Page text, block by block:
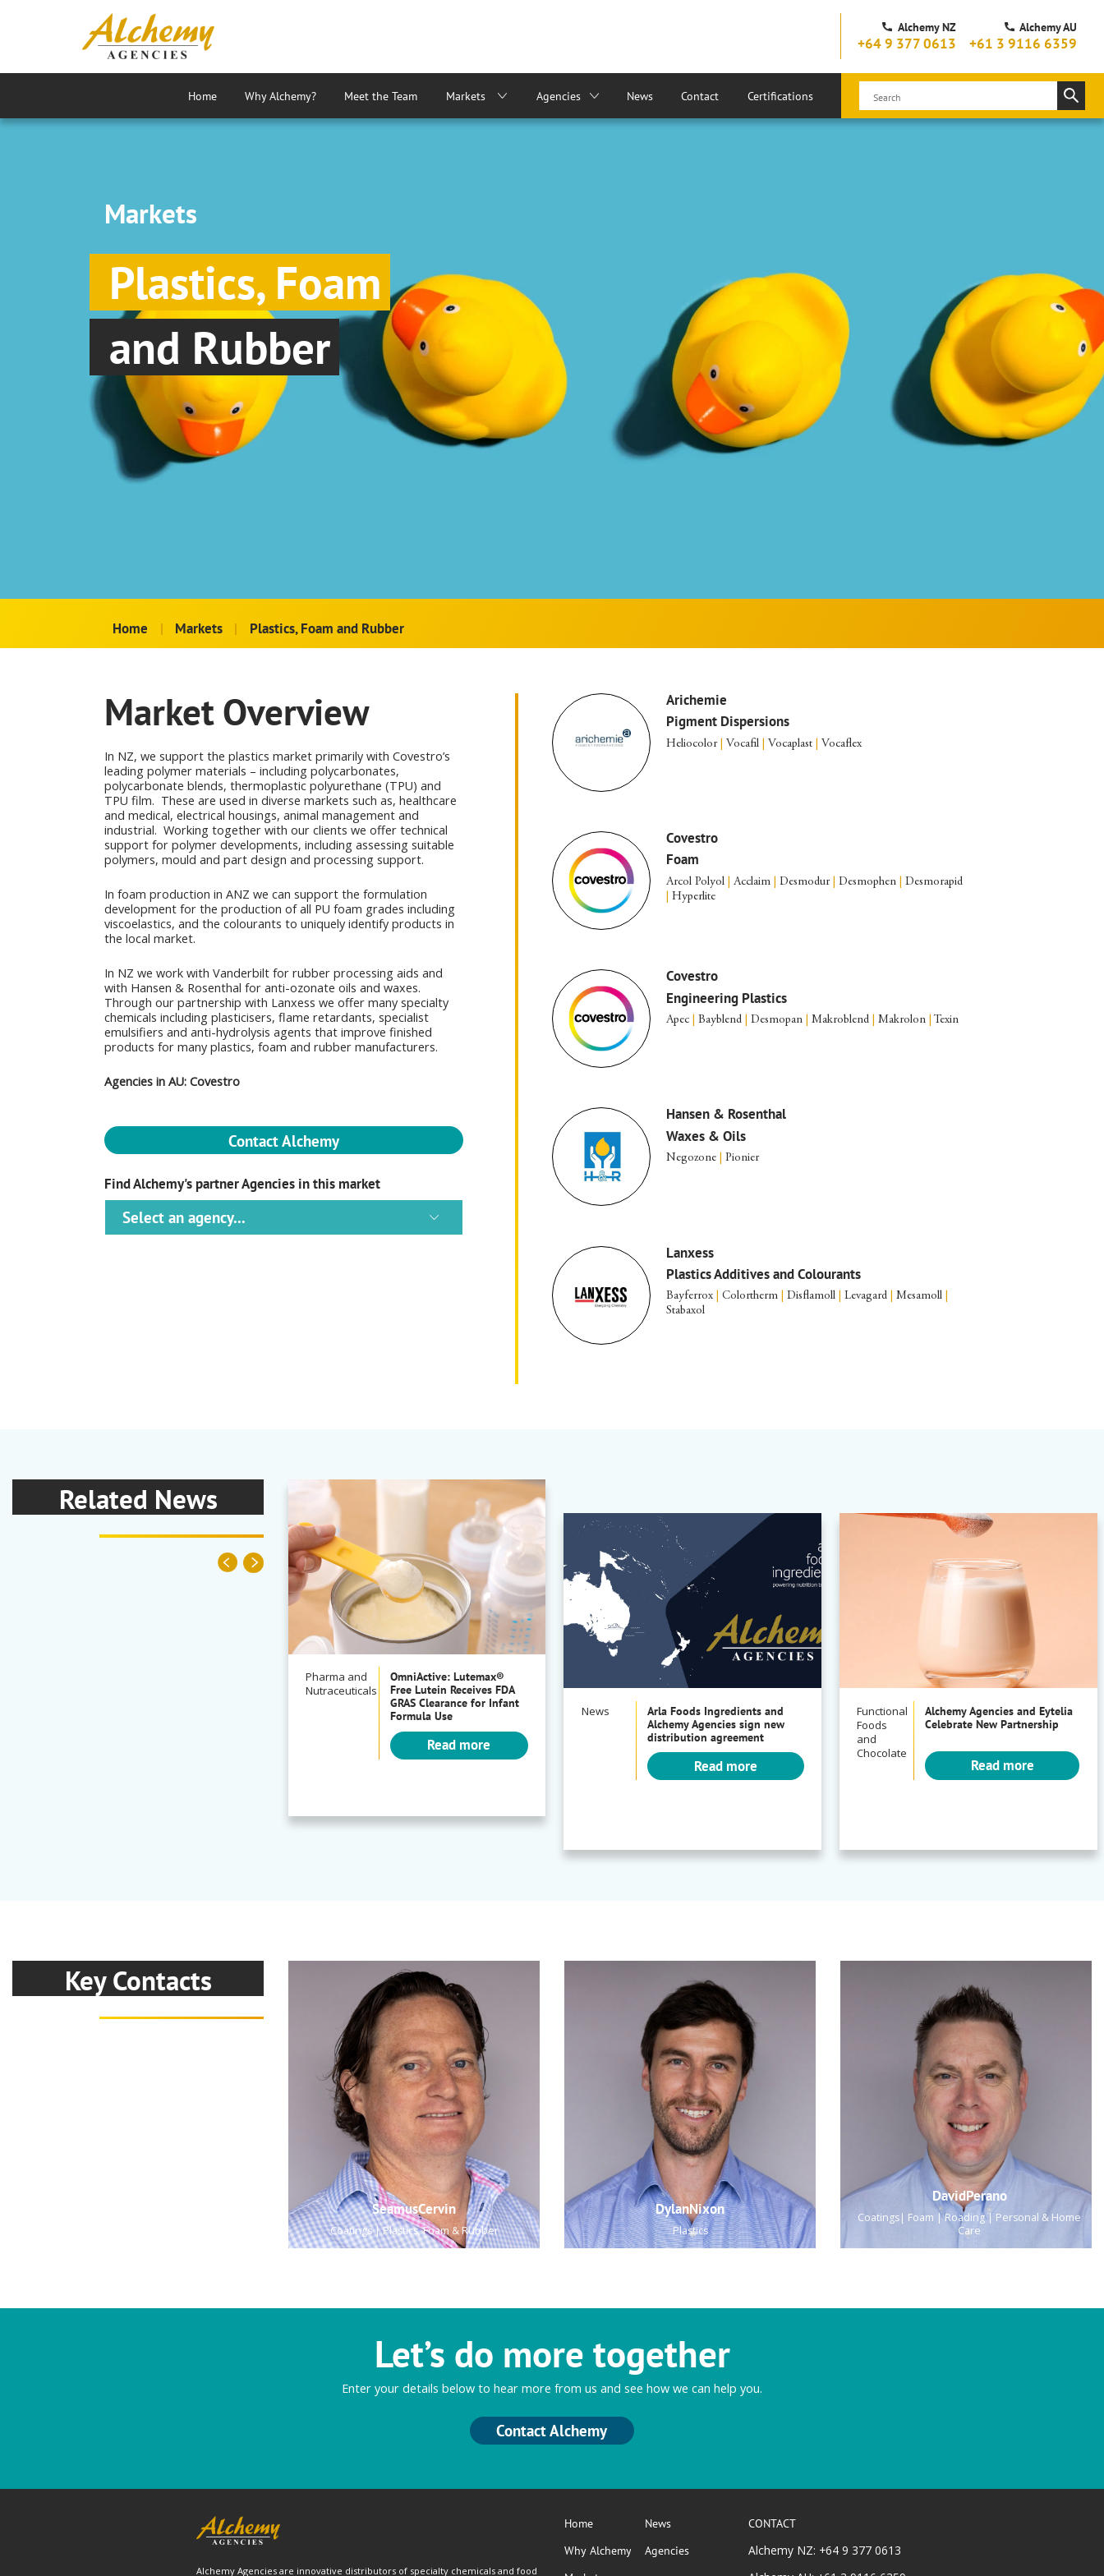
Alchemy NZ
+64 9 377 0613
Alchemy AU
+61 3 9116 6359
Home Why Alchemy? Meet the Team Markets Agencies News Contact Certifications
Markets
Plastics, Foam
and Rubber
Home | Markets | Plastics, Foam and Rubber
Market Overview
In NZ, we support the plastics market primarily with Covestro’s
leading polymer materials – including polycarbonates,
polycarbonate blends, thermoplastic polyurethane (TPU) and
TPU film. These are used in diverse markets such as, healthcare
and medical, electrical housings, animal management and
industrial. Working together with our clients we offer technical
support for polymer developments, including assessing suitable
polymers, mould and part design and processing support.
In foam production in ANZ we can support the formulation
development for the production of all PU foam grades including
viscoelastics, and the colourants to uniquely identify products in
the local market.
In NZ we work with Vanderbilt for rubber processing aids and
with Hansen & Rosenthal for anti-ozonate oils and waxes.
Through our partnership with Lanxess we offer many specialty
chemicals including plasticisers, flame retardants, specialist
emulsifiers and anti-hydrolysis agents that improve finished
products for many plastics, foam and rubber manufacturers.
Agencies in AU: Covestro
Contact Alchemy
Find Alchemy's partner Agencies in this market
Arichemie
Pigment Dispersions
Heliocolor Vocafil Vocaplast Vocaflex
Covestro
Foam
Arcol Polyol Acclaim Desmodur Desmophen
Desmorapid
Hyperlite
Covestro
Engineering Plastics
Apec Bayblend Desmopan Makroblend Makrolon Texin
Hansen & Rosenthal
Waxes & Oils
Negozone Pionier
Lanxess
Plastics Additives and Colourants
Bayferrox Colortherm Disflamoll Levagard Mesamoll
Stabaxol
Related News
Pharma and
Nutraceuticals
OmniActive: Lutemax®
Free Lutein Receives FDA
GRAS Clearance for Infant
Formula Use
Read more
News
Arla Foods Ingredients and
Alchemy Agencies sign new
distribution agreement
Read more
Functional
Foods
and
Chocolate
Alchemy Agencies and Eytelia
Celebrate New Partnership
Read more
Key Contacts
SeamusCervin
Coatings | Plastics, Foam & Rubber
DylanNixon
Plastics
DavidPerano
Coatings| Foam | Roading | Personal & Home
Care
Let’s do more together
Enter your details below to hear more from us and see how we can help you.
Contact Alchemy
Alchemy Agencies are innovative distributors of specialty chemicals and food
Home
Why Alchemy
News
Agencies
CONTACT
Alchemy NZ: +64 9 377 0613